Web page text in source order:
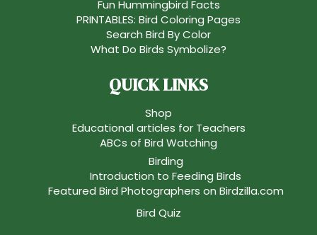
Fun Hummingbird Facts
PRINTABLES: Bird Coloring Pages
Search Bird By Color
What Do Birds Symbolize?
QUICK LINKS
Shop
Educational articles for Teachers
ABCs of Bird Watching
Birding
Introduction to Feeding Birds
Featured Bird Photographers on Birdzilla.com
Bird Quiz